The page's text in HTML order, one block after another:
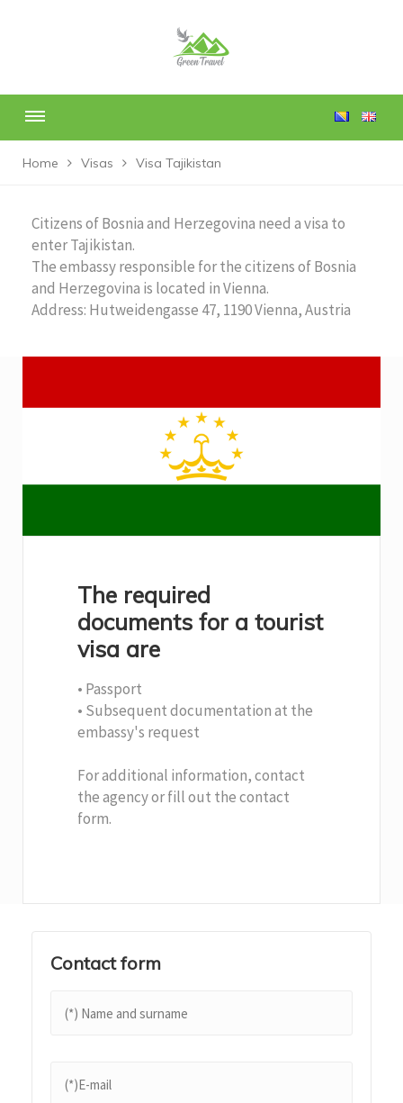
Home Visas Visa Tajikistan
Citizens of Bosnia and Herzegovina need a visa to
enter Tajikistan.
The embassy responsible for the citizens of Bosnia
and Herzegovina is located in Vienna.
Address: Hutweidengasse 47, 1190 Vienna, Austria
The required
documents for a tourist
visa are
• Passport
• Subsequent documentation at the
embassy's request
For additional information, contact
the agency or fill out the contact
form.
Contact form